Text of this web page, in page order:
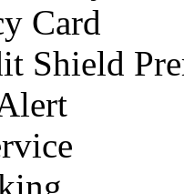
Card
Shield